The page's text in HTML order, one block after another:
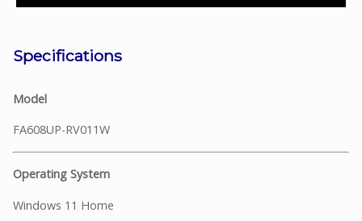
Specifications
Model
FA608UP-RV011W
Operating System
Windows 11 Home